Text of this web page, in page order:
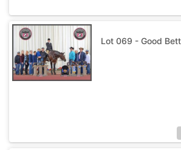
Lot 069 - Good